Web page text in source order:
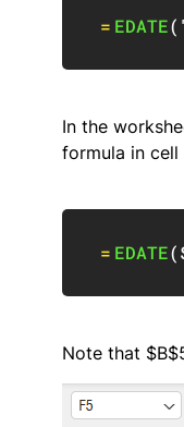
= EDATE(
In the
formula in
= EDATE(
Note that